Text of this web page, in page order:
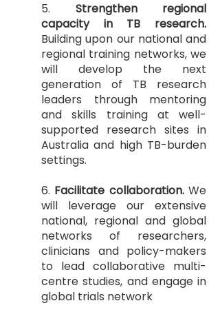
5. Strengthen regional
capacity in TB research.
Building upon our national and
regional training networks, we
will develop the next
generation of TB research
leaders through mentoring
and skills training at well-
supported research sites in
Australia and high TB-burden
settings.
6. Facilitate collaboration.We
will leverage our extensive
national, regional and global
networks of researchers,
clinicians and policy-makers
to lead collaborative multi-
centre studies, and engage in
global trials network